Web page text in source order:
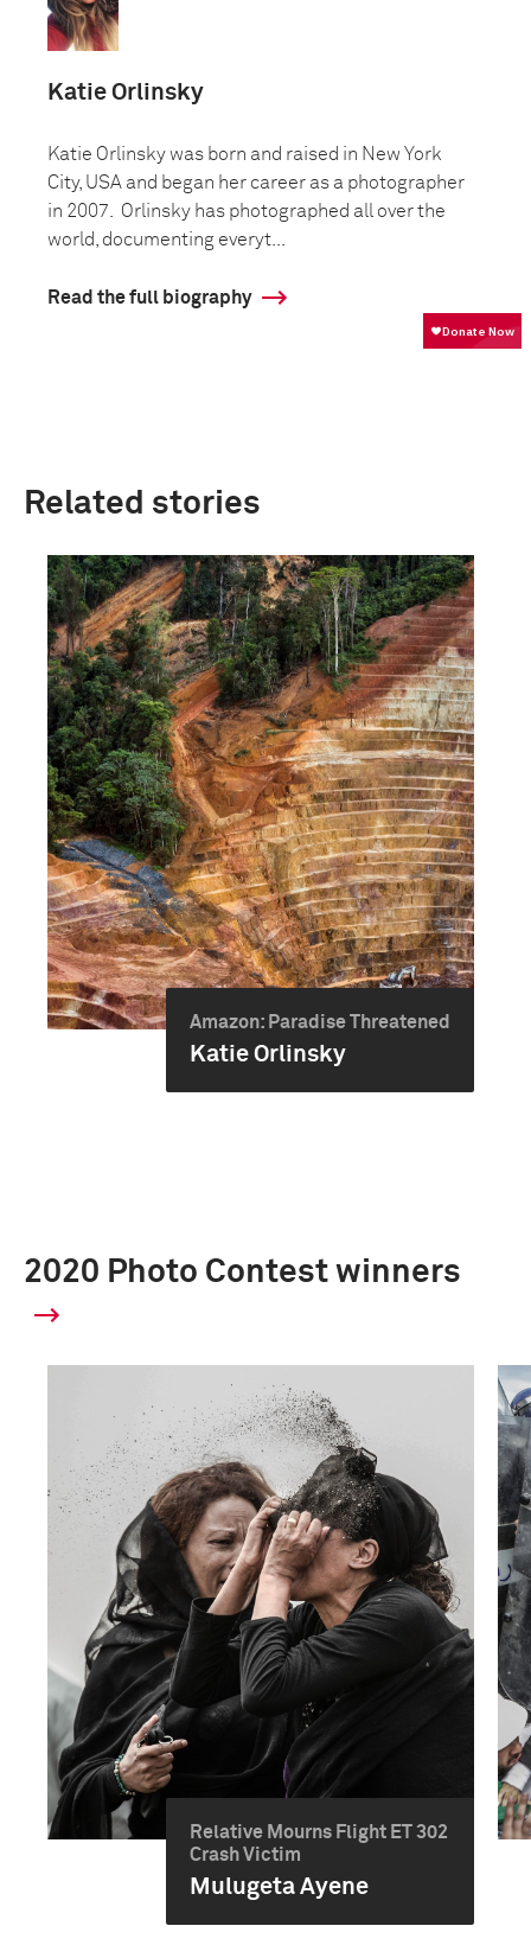
Katie Orlinsky
Katie Orlinsky was born and raised in New York
City, USA and began her career as a photographer
in 2007. Orlinsky has photographed all over the
world, documenting everyt...
Read the full biography
Related stories
Amazon: Paradise Threatened
Katie Orlinsky
2020 Photo Contest winners
Relative Mourns Flight ET 302
Crash Victim
Mulugeta Ayene